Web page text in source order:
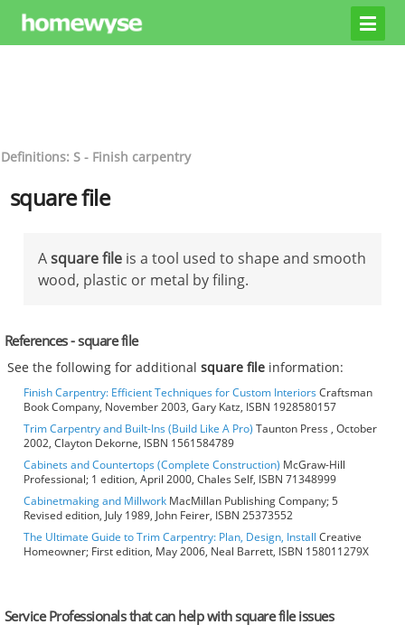
Definitions: S - Finish carpentry
square file
Asquare file is a tool used to shape and smooth
wood, plastic or metal by filing.
References - square file
See the following for additionalsquare file information:
Finish Carpentry: Efficient Techniques for Custom InteriorsCraftsman
Book Company, November 2003, Gary Katz, ISBN 1928580157
Trim Carpentry and Built-Ins (Build Like A Pro) Taunton Press , October
2002, Clayton Dekorne, ISBN 1561584789
Cabinets and Countertops (Complete Construction) McGraw-Hill
Professional; 1 edition, April 2000, Chales Self, ISBN 71348999
Cabinetmaking and Millwork MacMillan Publishing Company; 5
Revised edition, July 1989, John Feirer, ISBN 25373552
The Ultimate Guide to Trim Carpentry: Plan, Design, Install Creative
Homeowner; First edition, May 2006, Neal Barrett, ISBN 158011279X
Service Professionals that can help with square file issues